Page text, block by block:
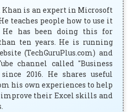
is an expert in Microsoft
teaches people how to use it
He has been doing this for
ten years. He is running
(TechGuruPlus.com) and
channel called "Business
2016. He shares useful
his own experiences to help
their Excel skills and